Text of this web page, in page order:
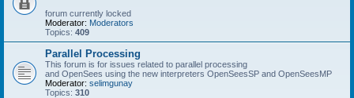
forum currently locked
Moderator: Moderators
Topics: 409
Parallel Processing
This forum is for issues related to parallel processing
and OpenSees using the new interpreters OpenSeesSP and OpenSeesMP
Moderator: selimgunay
Topics: 310